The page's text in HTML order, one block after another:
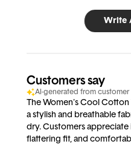
Write
Customers say
AI-generated from customer
The Women's Cool
a stylish and breathable
dry. Customers appreciate
flattering fit, and